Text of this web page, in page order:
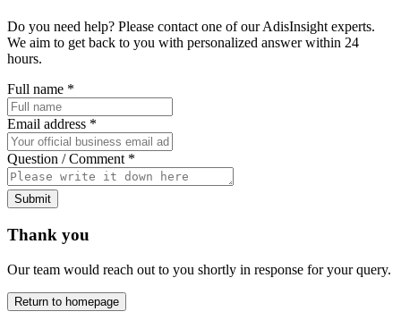
Do you need help? Please contact one of our AdisInsight experts.
We aim to get back to you with personalized answer within 24
hours.
Full name *
Email address *
Question / Comment *
Submit
Thank you
Our team would reach out to you shortly in response for your query.
Return to homepage